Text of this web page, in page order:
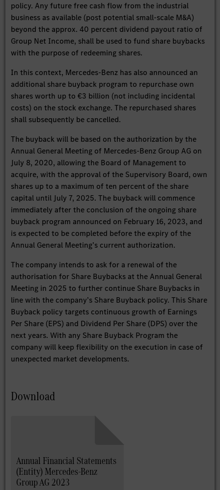
policy. Any future free cash flow from the industrial
business as available (post potential small-scale M&A)
beyond the approx. 40 percent dividend payout ratio of
Group Net Income, shall be used to fund share buybacks
with the purpose of redeeming shares.
In this context, Mercedes-Benz has also announced an
additional share buyback program to repurchase own
shares worth up to €3 billion (not including incidental
costs) on the stock exchange. The repurchased shares
shall subsequently be cancelled.
The buyback will be based on the authorization by the
Annual General Meeting of Mercedes-Benz Group AG on
July 8, 2020, allowing the Board of Management to
acquire, with the approval of the Supervisory Board, own
shares up to a maximum of ten percent of the share
capital until July 7, 2025. The buyback will commence
immediately after the conclusion of the ongoing share
buyback program announced on February 16, 2023, and
is expected to be completed before the expiry of the
Annual General Meeting’s current authorization.
The company intends to ask for a renewal of the
authorisation for Share Buybacks at the Annual General
Meeting in 2025 to further continue Share Buybacks in
line with the company’s Share Buyback policy. This Share
Buyback policy targets continuous growth of Earnings
Per Share (EPS) and Dividend Per Share (DPS) over the
next years. With any Share Buyback Program the
company will keep flexibility on the execution in case of
unexpected market developments.
Download
Annual Financial Statements
(Entity) Mercedes-Benz
Group AG 2023